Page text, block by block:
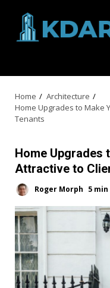
content
Home
Architecture
Home Upgrades to Make
Tenants
Home Upgrades
Attractive to
Roger Morph 5